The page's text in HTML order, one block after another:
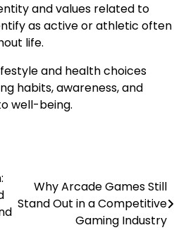
and values related to
as active or athletic often
life.
and health choices
habits, awareness, and
well-being.
Why Arcade Games Still
Stand Out in a Competitive
Gaming Industry